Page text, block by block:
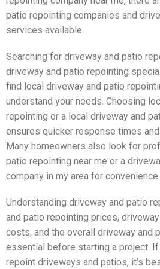
patio repointing companies and
services available.
Searching for driveway and patio
driveway and patio repointing
find local driveway and patio
understand your needs. Choosing
repointing or a local driveway and
ensures quicker response times
Many homeowners also look for
patio repointing near me or a
company in my area for convenience.
Understanding driveway and patio
and patio repointing prices,
costs, and the overall driveway and
essential before starting a project. If
repoint driveways and patios, it’s